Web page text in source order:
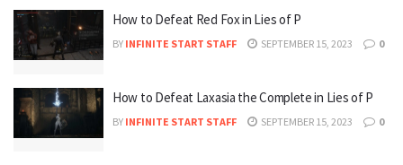
How to Defeat Red Fox in Lies of P
BY INFINITE START STAFF SEPTEMBER 15, 2023 0
How to Defeat Laxasia the Complete in Lies of P
BY INFINITE START STAFF SEPTEMBER 15, 2023 0